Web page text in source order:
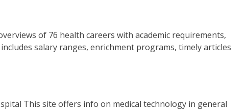
of 76 health careers with academic requirements,
salary ranges, enrichment programs, timely articles
This site offers info on medical technology in general